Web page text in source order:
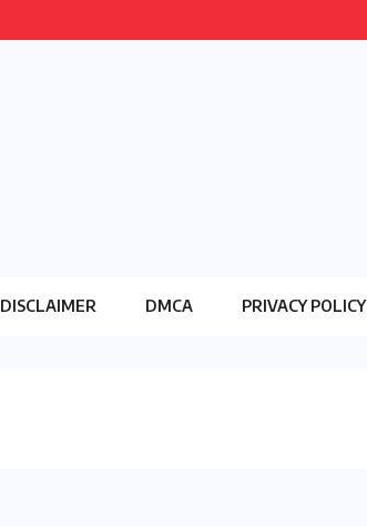
DISCLAIMER DMCA PRIVACY POLICY